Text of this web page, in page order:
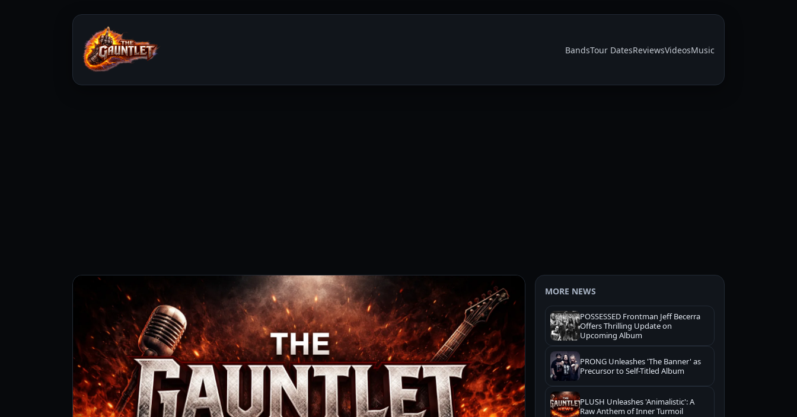
BandsTour DatesReviewsVideosMusic
MORE NEWS
POSSESSED Frontman Jeff Becerra
Offers Thrilling Update on
Upcoming Album
PRONG Unleashes 'The Banner' as
Precursor to Self-Titled Album
PLUSH Unleashes 'Animalistic': A
Raw Anthem of Inner Turmoil